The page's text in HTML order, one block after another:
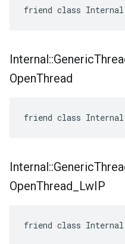
friend class
Internal::Generic
OpenThread
friend class
Internal::Generic
OpenThread LwIP
friend class